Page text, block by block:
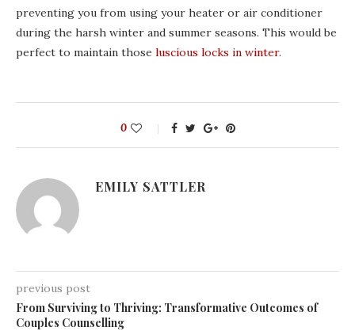
preventing you from using your heater or air conditioner
during the harsh winter and summer seasons. This would be
perfect to maintain those luscious locks in winter.
0
EMILY SATTLER
previous post
From Surviving to Thriving: Transformative Outcomes of
Couples Counselling